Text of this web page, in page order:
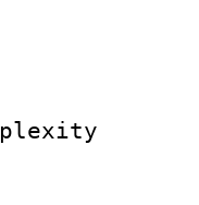
:
Info :
ID :
: